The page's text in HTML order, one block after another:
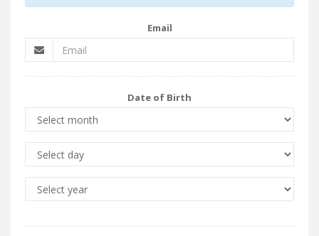
Email
Date of Birth